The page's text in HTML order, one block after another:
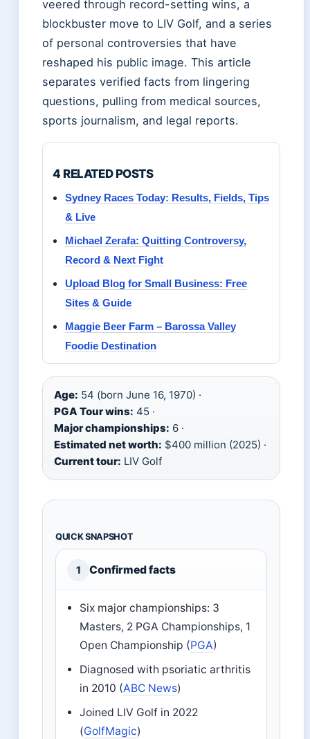
veered through record-setting wins, a
blockbuster move to LIV Golf, and a series
of personal controversies that have
reshaped his public image. This article
separates verified facts from lingering
questions, pulling from medical sources,
sports journalism, and legal reports.
4 RELATED POSTS
Sydney Races Today: Results, Fields, Tips
& Live
Michael Zerafa: Quitting Controversy,
Record & Next Fight
Upload Blog for Small Business: Free
Sites & Guide
Maggie Beer Farm – Barossa Valley
Foodie Destination
Age: 54 (born June 16, 1970) ·
PGA Tour wins: 45 ·
Major championships: 6 ·
Estimated net worth: $400 million (2025) ·
Current tour: LIV Golf
QUICK SNAPSHOT
1 Confirmed facts
Six major championships: 3
Masters, 2 PGA Championships, 1
Open Championship (PGA)
Diagnosed with psoriatic arthritis
in 2010 (ABC News)
Joined LIV Golf in 2022
(GolfMagic)